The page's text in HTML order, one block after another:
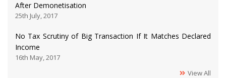
After Demonetisation
25th July, 2017
No Tax Scrutiny of Big Transaction If It Matches Declared
Income
16th May, 2017
View All